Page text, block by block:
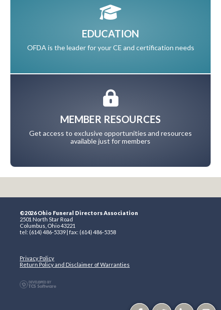
EDUCATION
OFDA is the leader for your CE and certification needs
MEMBER RESOURCES
Get access to exclusive opportunities and resources
available just for members
©2026 Ohio Funeral Directors Association
2501 North Star Road
Columbus, Ohio 43221
tel: (614) 486-5339 | fax: (614) 486-5358
Privacy Policy
Return Policy and Disclaimer of Warranties